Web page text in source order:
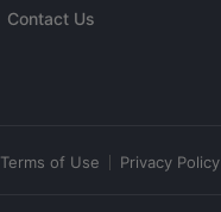
Contact Us
Terms of Use Privacy Policy